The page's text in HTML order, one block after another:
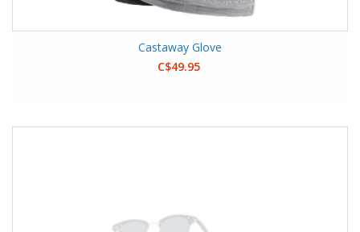
Castaway Glove
C$49.95